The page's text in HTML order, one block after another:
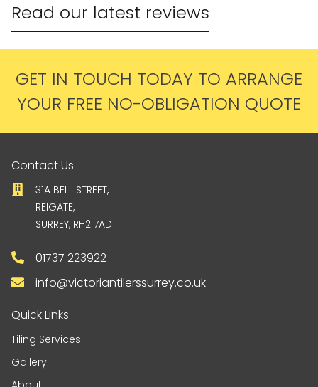
Read our latest reviews
GET IN TOUCH TODAY TO ARRANGE
YOUR FREE NO-OBLIGATION QUOTE
Contact Us
31A BELL STREET,
REIGATE,
SURREY, RH2 7AD
01737 223922
info@victoriantilerssurrey.co.uk
Quick Links
Tiling Services
Gallery